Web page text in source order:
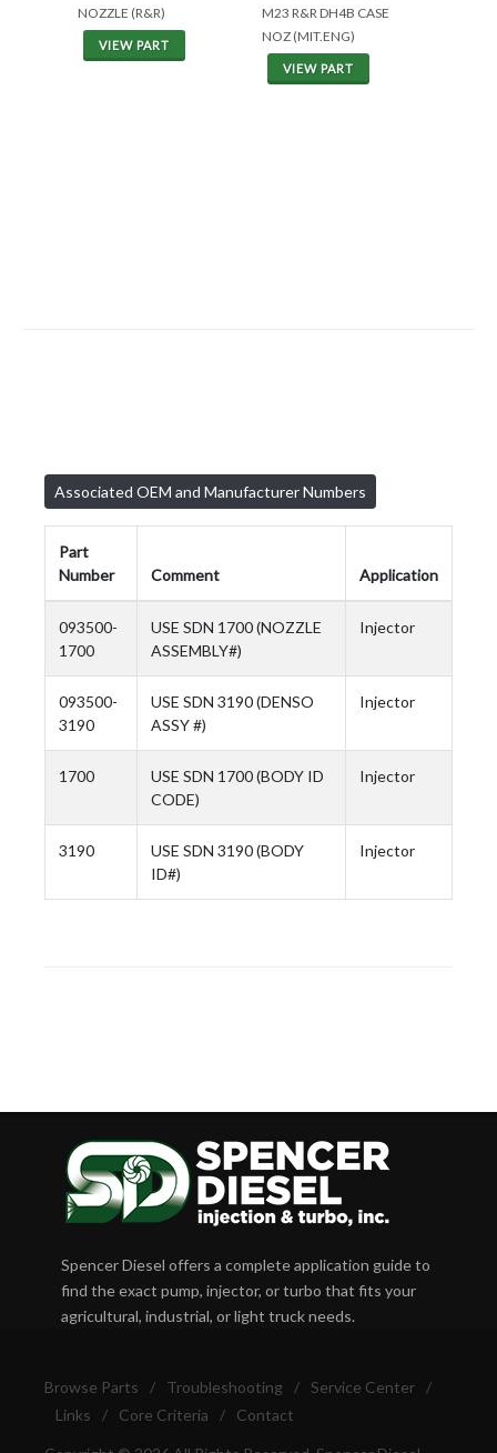
NOZZLE (R&R)
VIEW PART
M23 R&R DH4B CASE
NOZ (MIT.ENG)
VIEW PART
Associated OEM and Manufacturer Numbers
Part
Number
Comment Application
093500-
1700
USE SDN 1700 (NOZZLE
ASSEMBLY#)
Injector
093500-
3190
USE SDN 3190 (DENSO
ASSY #)
Injector
1700
USE SDN 1700 (BODY ID
CODE)
Injector
3190
USE SDN 3190 (BODY
ID#)
Injector
Spencer Diesel offers a complete application guide to
find the exact pump, injector, or turbo that fits your
agricultural, industrial, or light truck needs.
Browse Parts / Troubleshooting / Service Center
/
Links
/ Core Criteria / Contact